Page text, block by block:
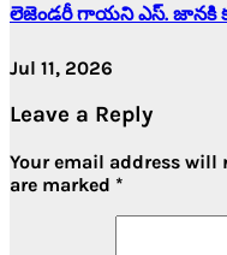
లెజెండరీ గాయని ఎస్. జానకి
Jul 11, 2026
Leave a Reply
Your email address will
are marked *